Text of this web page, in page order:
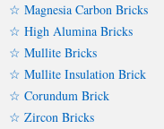
☆ Magnesia Carbon Bricks
☆ High Alumina Bricks
☆ Mullite Bricks
☆ Mullite Insulation Brick
☆ Corundum Brick
☆ Zircon Bricks